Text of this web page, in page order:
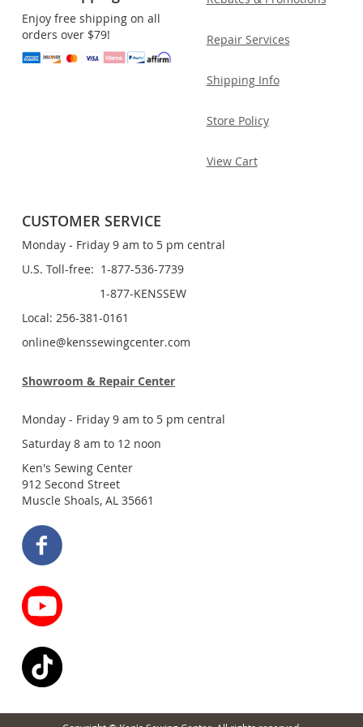
Enjoy free shipping on all
orders over $79!
Repair Services
Shipping Info
Store Policy
View Cart
CUSTOMER SERVICE
Monday - Friday 9 am to 5 pm central
U.S. Toll-free: 1-877-536-7739
1-877-KENSSEW
Local: 256-381-0161
online@kenssewingcenter.com
Showroom & Repair Center
Monday - Friday 9 am to 5 pm central
Saturday 8 am to 12 noon
Ken's Sewing Center
912 Second Street
Muscle Shoals, AL 35661